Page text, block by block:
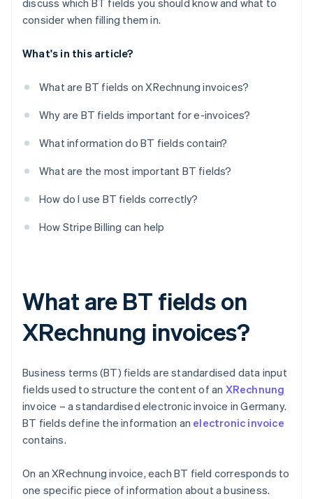
discuss which BT fields you should know and what to
consider when filling them in.
What's in this article?
What are BT fields on XRechnung invoices?
Why are BT fields important for e-invoices?
What information do BT fields contain?
What are the most important BT fields?
How do I use BT fields correctly?
How Stripe Billing can help
What are BT fields on
XRechnung invoices?
Business terms (BT) fields are standardised data input
fields used to structure the content of an XRechnung
invoice – a standardised electronic invoice in Germany.
BT fields define the information an electronic invoice
contains.
On an XRechnung invoice, each BT field corresponds to
one specific piece of information about a business.